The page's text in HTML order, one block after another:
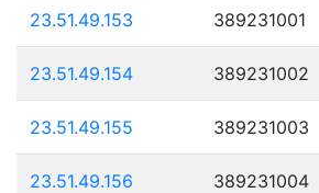
23.51.49.153 389231001
23.51.49.154 389231002
23.51.49.155 389231003
23.51.49.156 389231004